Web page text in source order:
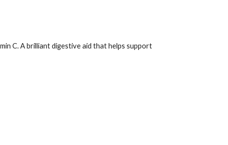
C. A brilliant digestive aid that helps support